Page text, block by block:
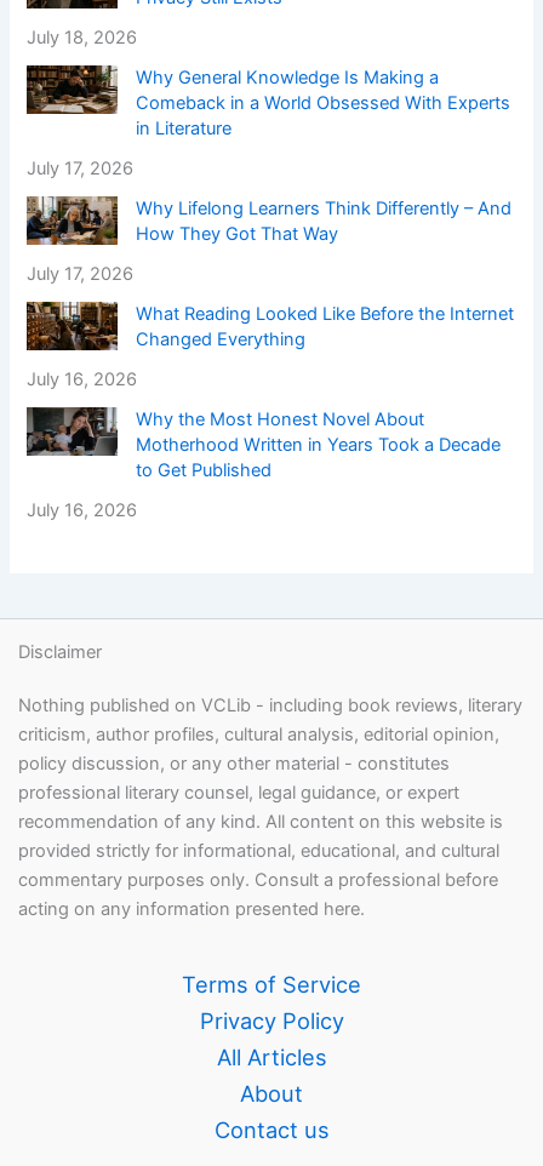
July 18, 2026
Why General Knowledge Is Making a
Comeback in a World Obsessed With Experts
in Literature
July 17, 2026
Why Lifelong Learners Think Differently – And
How They Got That Way
July 17, 2026
What Reading Looked Like Before the Internet
Changed Everything
July 16, 2026
Why the Most Honest Novel About
Motherhood Written in Years Took a Decade
to Get Published
July 16, 2026
Disclaimer
Nothing published on VCLib - including book reviews, literary
criticism, author profiles, cultural analysis, editorial opinion,
policy discussion, or any other material - constitutes
professional literary counsel, legal guidance, or expert
recommendation of any kind. All content on this website is
provided strictly for informational, educational, and cultural
commentary purposes only. Consult a professional before
acting on any information presented here.
Terms of Service
Privacy Policy
All Articles
About
Contact us